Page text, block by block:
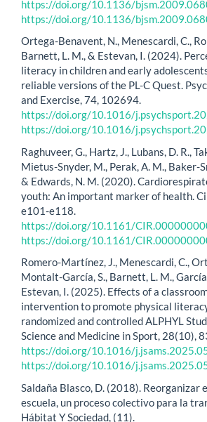
https://doi.org/10.1136/
https://doi.org/10.1136/
Ortega-Benavent, N., Menescardi, C.,
Barnett, L. M., & Estevan, I. (2024).
literacy in children and early
reliable versions of the PL-C Quest.
and Exercise, 74, 102694.
https://doi.org/10.1016/
https://doi.org/10.1016/
Raghuveer, G., Hartz, J., Lubans, D. R.,
Mietus-Snyder, M., Perak, A. M., Baker-
& Edwards, N. M. (2020).
youth: An important marker of health.
e101-e118.
https://doi.org/10.1161/
https://doi.org/10.1161/
Romero-Martínez, J., Menescardi, C.,
Montalt-García, S., Barnett, L. M.,
Estevan, I. (2025). Effects of a
intervention to promote physical
randomized and controlled ALPHYL
Science and Medicine in Sport, 28(10),
https://doi.org/10.1016/
https://doi.org/10.1016/
Saldaña Blasco, D. (2018). Reorganizar
escuela, un proceso colectivo para la
Hábitat Y Sociedad, (11).